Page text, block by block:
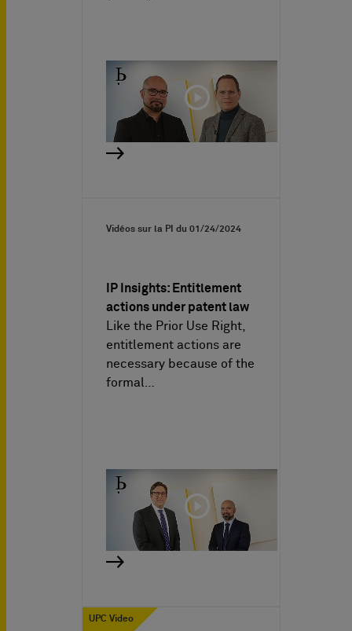
Vidéos sur la PI du 01/24/2024
IP Insights: Entitlement
actions under patent law
Like the Prior Use Right,
entitlement actions are
necessary because of the
formal…
UPC Video